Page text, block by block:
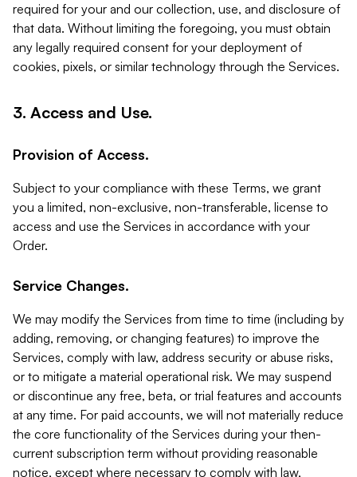
required for your and our collection, use, and disclosure of
that data. Without limiting the foregoing, you must obtain
any legally required consent for your deployment of
cookies, pixels, or similar technology through the Services.
3. Access and Use.
Provision of Access.
Subject to your compliance with these Terms, we grant
you a limited, non-exclusive, non-transferable, license to
access and use the Services in accordance with your
Order.
Service Changes.
We may modify the Services from time to time (including by
adding, removing, or changing features) to improve the
Services, comply with law, address security or abuse risks,
or to mitigate a material operational risk. We may suspend
or discontinue any free, beta, or trial features and accounts
at any time. For paid accounts, we will not materially reduce
the core functionality of the Services during your then-
current subscription term without providing reasonable
notice, except where necessary to comply with law,